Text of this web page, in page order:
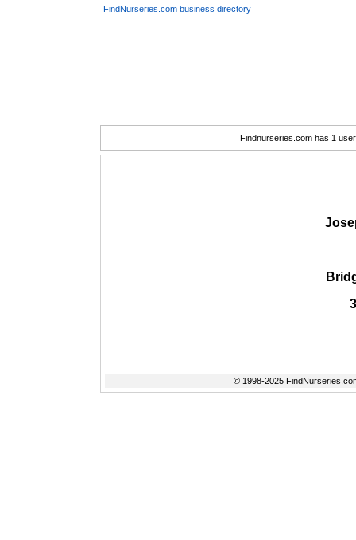
FindNurseries.com business directory
Findnurseries.com has 1
© 1998-2025